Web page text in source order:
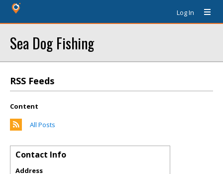
Log In
Sea Dog Fishing
RSS Feeds
Content
All Posts
Contact Info
Address